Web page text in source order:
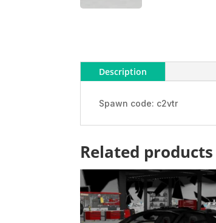
Description
Spawn code: c2vtr
Related products